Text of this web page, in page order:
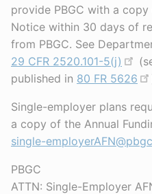
provide PBGC with a
Notice within 30 days of
from PBGC. See
29 CFR 2520.101-5(j)
published in 80 FR 5626
Single-employer plans
a copy of the Annual
single-
PBGC
ATTN: Single-Employer